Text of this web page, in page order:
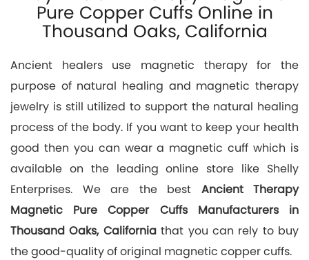
Pure Copper Cuffs Online in
Thousand Oaks, California
Ancient healers use magnetic therapy for the
purpose of natural healing and magnetic therapy
jewelry is still utilized to support the natural healing
process of the body. If you want to keep your health
good then you can wear a magnetic cuff which is
available on the leading online store like Shelly
Enterprises. We are the best Ancient Therapy
Magnetic Pure Copper Cuffs Manufacturers in
Thousand Oaks, Californiathat you can rely to buy
the good-quality of original magnetic copper cuffs.